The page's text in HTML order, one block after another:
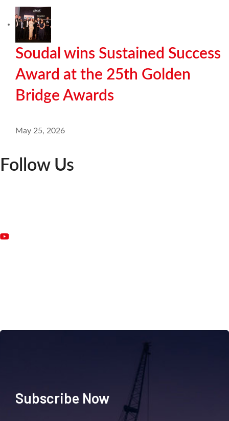
Soudal wins Sustained Success
Award at the 25th Golden
Bridge Awards
May 25, 2026
Follow Us
Subscribe Now